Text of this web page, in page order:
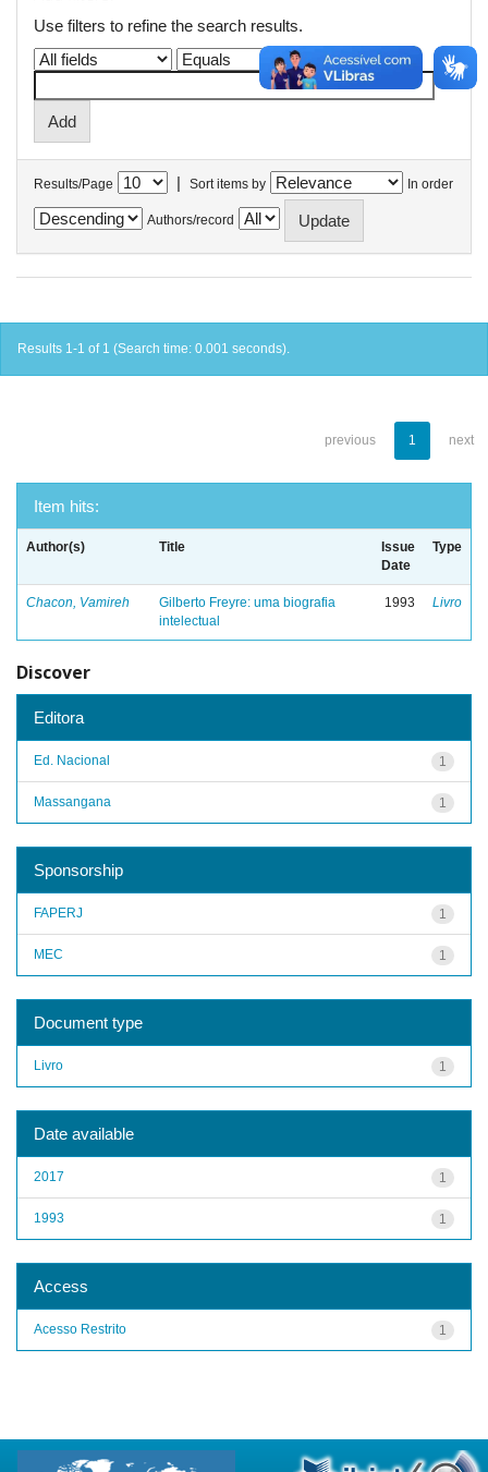
Use filters to refine the search results.
Results/Page | Sort items by In order
Authors/record
Results 1-1 of 1 (Search time: 0.001 seconds).
previous 1 next
Item hits:
Author(s) Title
Issue
Date
Type
Chacon, Vamireh
Gilberto Freyre: uma biografia
intelectual
1993 Livro
Discover
Editora
1
Ed. Nacional
1
Massangana
Sponsorship
1
FAPERJ
1
MEC
Document type
1
Livro
Date available
1
2017
1
1993
Access
1
Acesso Restrito